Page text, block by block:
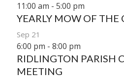
11:00 am - 5:00 pm
YEARLY MOW OF THE
Sep 21
6:00 pm - 8:00 pm
RIDLINGTON PARISH
MEETING